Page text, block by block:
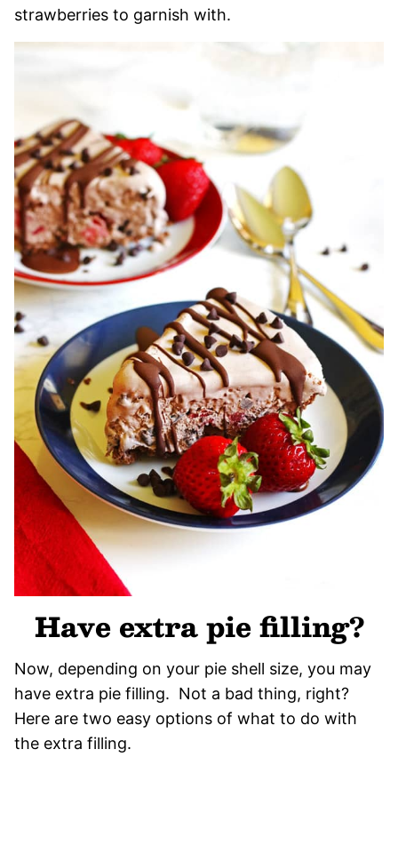
strawberries to garnish with.
Have extra pie filling?
Now, depending on your pie shell size, you may
have extra pie filling. Not a bad thing, right?
Here are two easy options of what to do with
the extra filling.